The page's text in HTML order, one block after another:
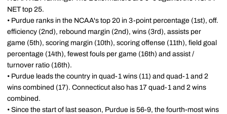
NET top 25.
• Purdue ranks in the NCAA's top 20 in 3-point percentage (1st), off.
efficiency (2nd), rebound margin (2nd), wins (3rd), assists per
game (5th), scoring margin (10th), scoring offense (11th), field goal
percentage (14th), fewest fouls per game (16th) and assist /
turnover ratio (16th).
• Purdue leads the country in quad-1 wins (11) and quad-1 and 2
wins combined (17). Connecticut also has 17 quad-1 and 2 wins
combined.
• Since the start of last season, Purdue is 56-9, the fourth-most wins